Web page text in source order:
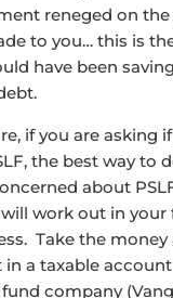
reneged on
to you… this is
have been
if you are asking
the best way to
about
work out in your
Take the money
in a taxable
company